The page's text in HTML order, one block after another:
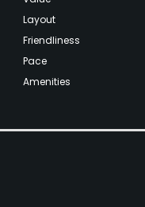
Layout
Friendliness
Pace
Amenities